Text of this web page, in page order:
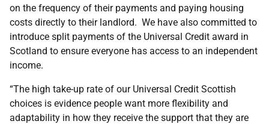
on the frequency of their payments and paying housing
costs directly to their landlord. We have also committed to
introduce split payments of the Universal Credit award in
Scotland to ensure everyone has access to an independent
income.
“The high take-up rate of our Universal Credit Scottish
choices is evidence people want more flexibility and
adaptability in how they receive the support that they are